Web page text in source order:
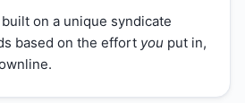
on a unique syndicate
based on the effort you put in,